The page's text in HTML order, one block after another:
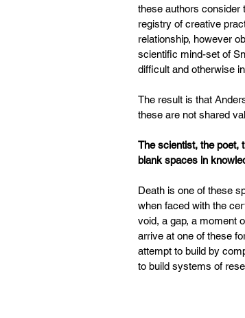
these authors consider
registry of creative
relationship, however
scientific mind-set of
difficult and otherwise
The result is that
these are not shared
The scientist, the poet,
blank spaces in
Death is one of these
when faced with the
void, a gap, a moment
arrive at one of these
attempt to build by
to build systems of